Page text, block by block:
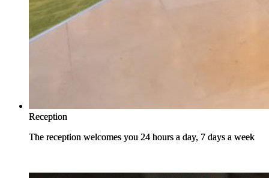
Reception
The reception welcomes you 24 hours a day, 7 days a week
Reception
The reception welcomes you 24 hours a day, 7 days a week